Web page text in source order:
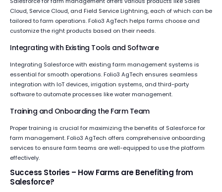
Cloud, Service Cloud, and Field Service Lightning, each of which can be
tailored to farm operations. Folio3 AgTech helps farms choose and
customize the right products based on their needs.
Integrating with Existing Tools and Software
Integrating Salesforce with existing farm management systems is
essential for smooth operations. Folio3 AgTech ensures seamless
integration with IoT devices, irrigation systems, and third-party
software to automate processes like water management.
Training and Onboarding the Farm Team
Proper training is crucial for maximizing the benefits of Salesforce for
farm management. Folio3 AgTech offers comprehensive onboarding
services to ensure farm teams are well-equipped to use the platform
effectively.
Success Stories – How Farms are Benefiting from
Salesforce?